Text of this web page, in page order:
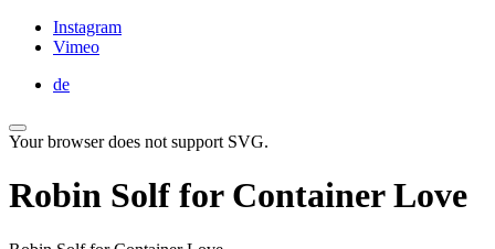
Instagram
Vimeo
de
Your browser does not support SVG.
Robin Solf for Container Love